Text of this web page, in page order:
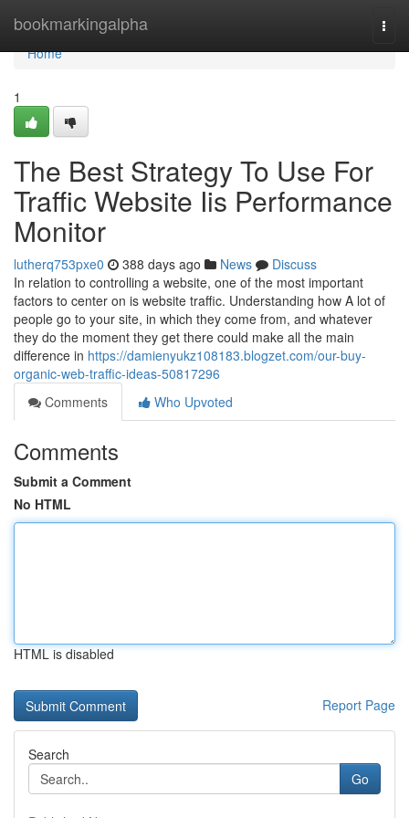
bookmarkingalpha
Home
Home
1
The Best Strategy To Use For
Traffic Website Iis Performance
Monitor
lutherq753pxe0 388 days ago News
Discuss
In relation to controlling a website, one of the most important
factors to center on is website traffic. Understanding how A lot of
people go to your site, in which they come from, and whatever
they do the moment they get there could make all the main
difference in https://damienyukz108183.blogzet.com/our-buy-
organic-web-traffic-ideas-50817296
Comments
Who Upvoted
Comments
Submit a Comment
No HTML
HTML is disabled
Report Page
Search
Go